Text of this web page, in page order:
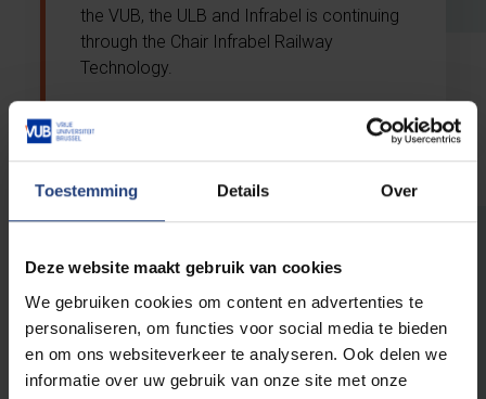
Toestemming Details Over
Deze website maakt gebruik van cookies
We gebruiken cookies om content en advertenties te
personaliseren, om functies voor social media te bieden
en om ons websiteverkeer te analyseren. Ook delen we
informatie over uw gebruik van onze site met onze
the VUB, the ULB and Infrabel is continuing
through the Chair Infrabel Railway
Technology.
Why support VUB
through a chair?
Make your company or organisation a pioneer